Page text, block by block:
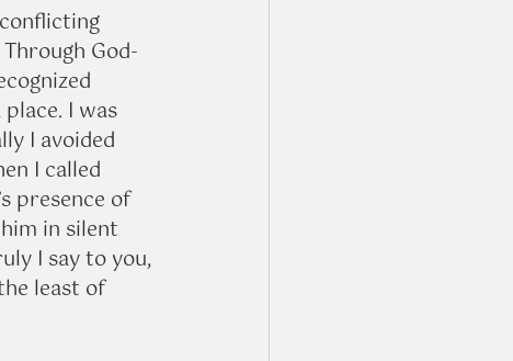
God-
I was
I avoided
I called
presence of
in silent
I say to you,
least of